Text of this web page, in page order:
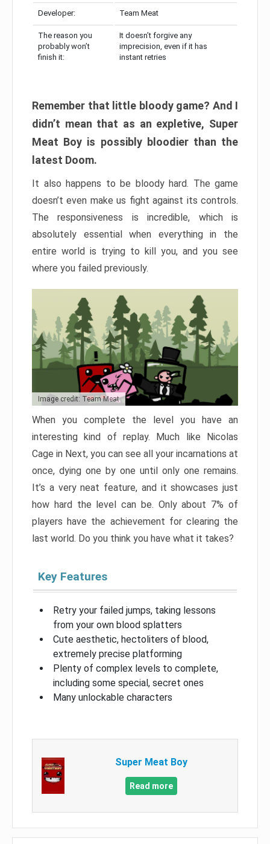
Developer: Team Meat
The reason you
probably won’t
finish it:
It doesn’t forgive any
imprecision, even if it has
instant retries
Remember that little bloody game? And I
didn’t mean that as an expletive, Super
Meat Boy is possibly bloodier than the
latest Doom.
It also happens to be bloody hard. The game
doesn’t even make us fight against its controls.
The responsiveness is incredible, which is
absolutely essential when everything in the
entire world is trying to kill you, and you see
where you failed previously.
Image credit: Team Meat
When you complete the level you have an
interesting kind of replay. Much like Nicolas
Cage in Next, you can see all your incarnations at
once, dying one by one until only one remains.
It’s a very neat feature, and it showcases just
how hard the level can be. Only about 7% of
players have the achievement for clearing the
last world. Do you think you have what it takes?
Key Features
Retry your failed jumps, taking lessons
from your own blood splatters
Cute aesthetic, hectoliters of blood,
extremely precise platforming
Plenty of complex levels to complete,
including some special, secret ones
Many unlockable characters
Super Meat Boy
Read more